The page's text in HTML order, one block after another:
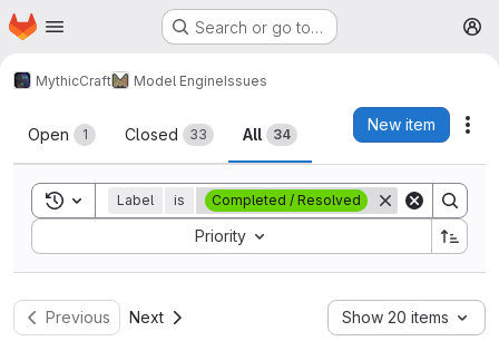
Skip to main content
Homepage Search or go to…
MythicCraft Model EngineIssues
Issues
Open 1 Closed 33 All 34
New item
Toggle search history
Label is Completed / Resolved
Priority
Sort by:
Previous Next Show 20 items